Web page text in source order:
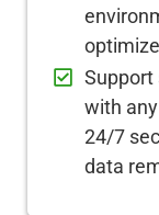
Support
with
24/7
data